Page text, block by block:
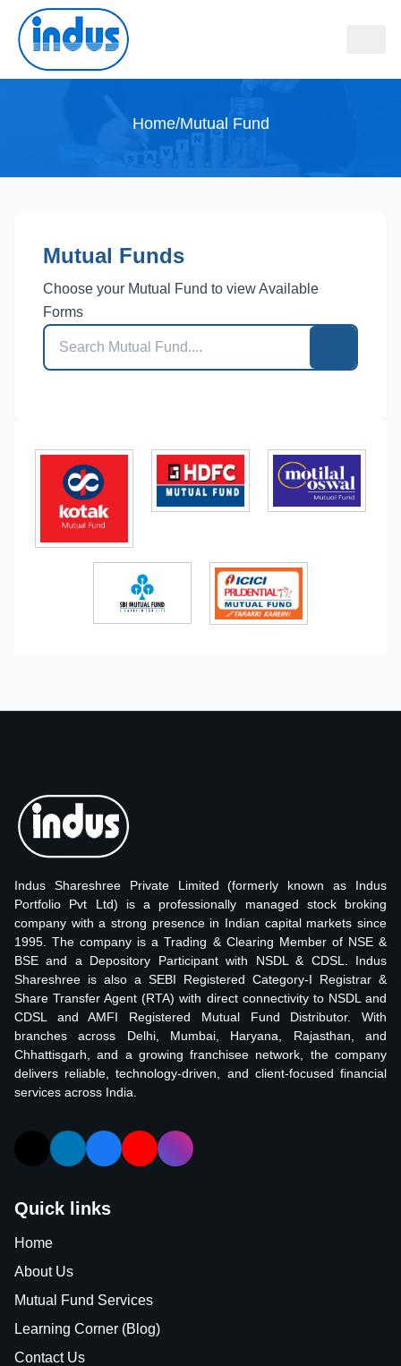
Home/Mutual Fund
Mutual Funds
Choose your Mutual Fund to view Available
Forms
Indus Shareshree Private Limited (formerly known as Indus
Portfolio Pvt Ltd) is a professionally managed stock broking
company with a strong presence in Indian capital markets since
1995. The company is a Trading & Clearing Member of NSE &
BSE and a Depository Participant with NSDL & CDSL. Indus
Shareshree is also a SEBI Registered Category-I Registrar &
Share Transfer Agent (RTA) with direct connectivity to NSDL and
CDSL and AMFI Registered Mutual Fund Distributor. With
branches across Delhi, Mumbai, Haryana, Rajasthan, and
Chhattisgarh, and a growing franchisee network, the company
delivers reliable, technology-driven, and client-focused financial
services across India.
Quick links
Home
About Us
Mutual Fund Services
Learning Corner (Blog)
Contact Us